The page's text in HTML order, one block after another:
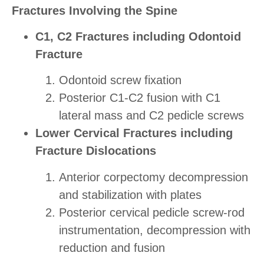
Fractures Involving the Spine
C1, C2 Fractures including Odontoid
Fracture
Odontoid screw fixation
Posterior C1-C2 fusion with C1
lateral mass and C2 pedicle screws
Lower Cervical Fractures including
Fracture Dislocations
Anterior corpectomy decompression
and stabilization with plates
Posterior cervical pedicle screw-rod
instrumentation, decompression with
reduction and fusion